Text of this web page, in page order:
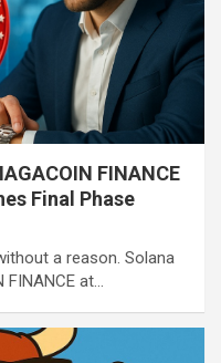
FINANCE
Final Phase
a reason. Solana
FINANCE at…